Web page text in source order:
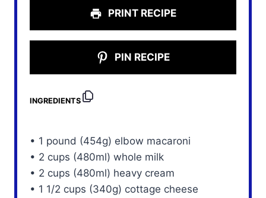
PRINT RECIPE
PIN RECIPE
INGREDIENTS
• 1 pound (454g) elbow macaroni
• 2 cups (480ml) whole milk
• 2 cups (480ml) heavy cream
• 1 1/2 cups (340g) cottage cheese